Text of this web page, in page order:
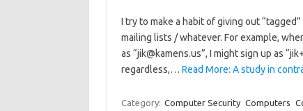
I try to make a habit of giving out
mailing lists / whatever. For example,
as “jik@kamens.us”, I might sign up as
regardless,… Read More: A study in
Category: Computer Security Computers